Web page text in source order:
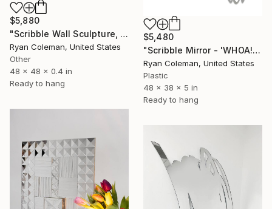
$5,880
"Scribble Wall Sculpture, Light Blue Mirrored Acrylic" Sculpture
Ryan Coleman, United States
Other
48 x 48 x 0.4 in
Ready to hang
$5,480
"Scribble Mirror - 'WHOA!' (Standard Mirror Color)" Sculpture
Ryan Coleman, United States
Plastic
48 x 38 x 5 in
Ready to hang